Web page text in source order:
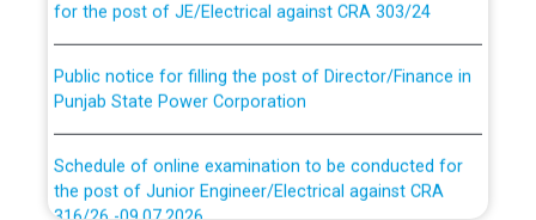
Punjab State Power Corporation
the post of Junior Engineer/Electrical against CRA
316/26 -09.07.2026